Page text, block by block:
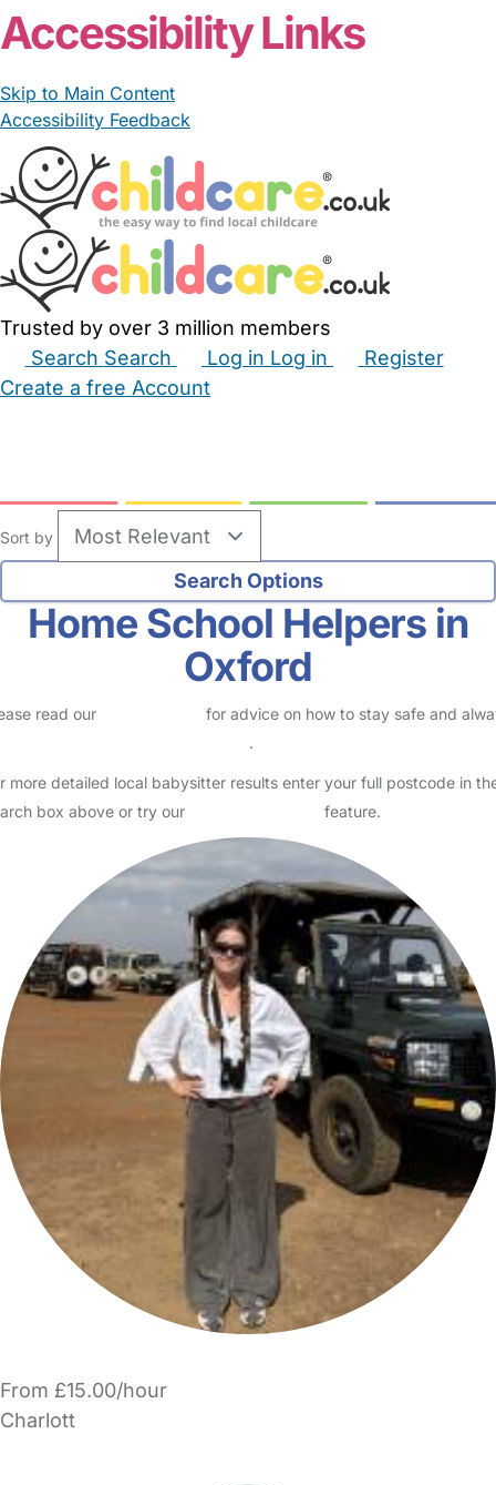
Accessibility Links
Skip to Main Content
Accessibility Feedback
Trusted by over 3 million members
Search Search Log in Log in
Register
Create a free Account
Sort by
Home School Helpers in
Oxford
read our
for advice on how to stay safe and
.
more detailed local babysitter results enter your full postcode in
box above or try our
feature.
From £15.00/hour
Charlott